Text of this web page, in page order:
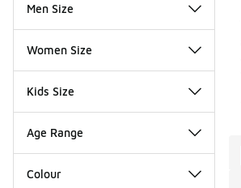
Men Size
Women Size
Kids Size
Age Range
Colour